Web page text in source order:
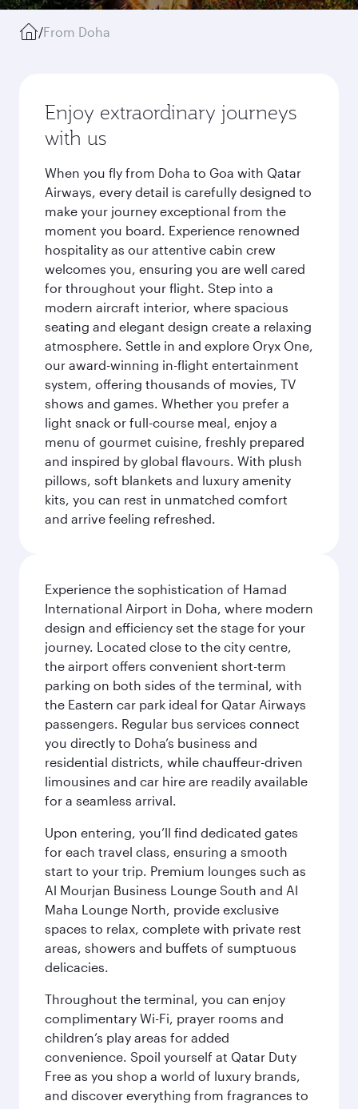
/From Doha
Enjoy extraordinary journeys
with us
When you fly from Doha to Goa with Qatar
Airways, every detail is carefully designed to
make your journey exceptional from the
moment you board. Experience renowned
hospitality as our attentive cabin crew
welcomes you, ensuring you are well cared
for throughout your flight. Step into a
modern aircraft interior, where spacious
seating and elegant design create a relaxing
atmosphere. Settle in and explore Oryx One,
our award-winning in-flight entertainment
system, offering thousands of movies, TV
shows and games. Whether you prefer a
light snack or full-course meal, enjoy a
menu of gourmet cuisine, freshly prepared
and inspired by global flavours. With plush
pillows, soft blankets and luxury amenity
kits, you can rest in unmatched comfort
and arrive feeling refreshed.
Experience the sophistication of Hamad
International Airport in Doha, where modern
design and efficiency set the stage for your
journey. Located close to the city centre,
the airport offers convenient short-term
parking on both sides of the terminal, with
the Eastern car park ideal for Qatar Airways
passengers. Regular bus services connect
you directly to Doha’s business and
residential districts, while chauffeur-driven
limousines and car hire are readily available
for a seamless arrival.
Upon entering, you’ll find dedicated gates
for each travel class, ensuring a smooth
start to your trip. Premium lounges such as
Al Mourjan Business Lounge South and Al
Maha Lounge North, provide exclusive
spaces to relax, complete with private rest
areas, showers and buffets of sumptuous
delicacies.
Throughout the terminal, you can enjoy
complimentary Wi-Fi, prayer rooms and
children’s play areas for added
convenience. Spoil yourself at Qatar Duty
Free as you shop a world of luxury brands,
and discover everything from fragrances to